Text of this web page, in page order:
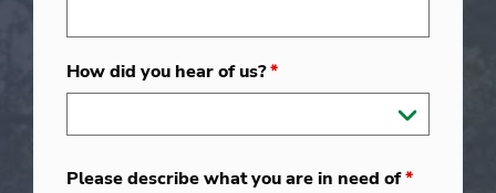
How did you hear of us?*
Please describe what you are in need of*